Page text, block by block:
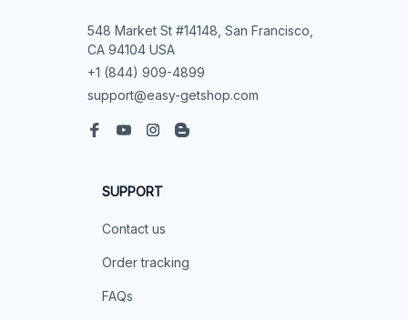
548 Market St #14148, San Francisco,
CA 94104 USA
+1 (844) 909-4899
support@easy-getshop.com
SUPPORT
Contact us
Order tracking
FAQs